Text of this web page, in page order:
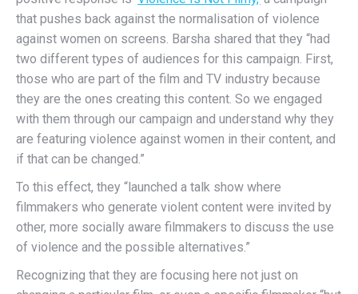
that pushes back against the normalisation of violence
against women on screens. Barsha shared that they “had
two different types of audiences for this campaign. First,
those who are part of the film and TV industry because
they are the ones creating this content. So we engaged
with them through our campaign and understand why they
are featuring violence against women in their content, and
if that can be changed.”
To this effect, they “launched a talk show where
filmmakers who generate violent content were invited by
other, more socially aware filmmakers to discuss the use
of violence and the possible alternatives.”
Recognizing that they are focusing here not just on